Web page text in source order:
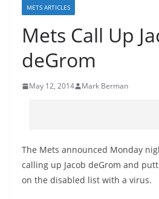
METS ARTICLES
Mets Call Up
deGrom
May 12, 2014 Mark Berman
The Mets announced Monday
calling up Jacob deGrom and
on the disabled list with a virus.